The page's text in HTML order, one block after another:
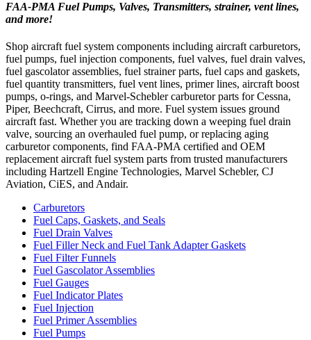
FAA-PMA Fuel Pumps, Valves, Transmitters, strainer, vent lines,
and more!
Shop aircraft fuel system components including aircraft carburetors,
fuel pumps, fuel injection components, fuel valves, fuel drain valves,
fuel gascolator assemblies, fuel strainer parts, fuel caps and gaskets,
fuel quantity transmitters, fuel vent lines, primer lines, aircraft boost
pumps, o-rings, and Marvel-Schebler carburetor parts for Cessna,
Piper, Beechcraft, Cirrus, and more. Fuel system issues ground
aircraft fast. Whether you are tracking down a weeping fuel drain
valve, sourcing an overhauled fuel pump, or replacing aging
carburetor components, find FAA-PMA certified and OEM
replacement aircraft fuel system parts from trusted manufacturers
including Hartzell Engine Technologies, Marvel Schebler, CJ
Aviation, CiES, and Andair.
Carburetors
Fuel Caps, Gaskets, and Seals
Fuel Drain Valves
Fuel Filler Neck and Fuel Tank Adapter Gaskets
Fuel Filter Funnels
Fuel Gascolator Assemblies
Fuel Gauges
Fuel Indicator Plates
Fuel Injection
Fuel Primer Assemblies
Fuel Pumps